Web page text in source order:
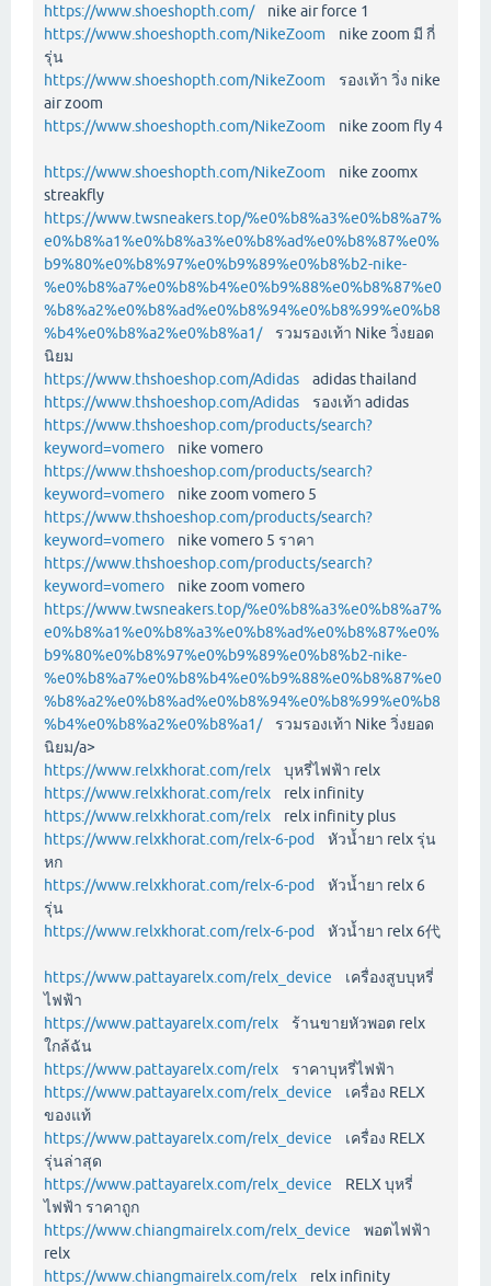
https://www.shoeshopth.com/nike air force 1
https://www.shoeshopth.com/NikeZoom nike zoom มี กี่
รุ่น
https://www.shoeshopth.com/NikeZoom รองเท้า วิ่ง nike
air zoom
https://www.shoeshopth.com/NikeZoom nike zoom fly 4
https://www.shoeshopth.com/NikeZoom nike zoomx
streakfly
https://www.twsneakers.top/%e0%b8%a3%e0%b8%a7%
e0%b8%a1%e0%b8%a3%e0%b8%ad%e0%b8%87%e0%
b9%80%e0%b8%97%e0%b9%89%e0%b8%b2-nike-
%e0%b8%a7%e0%b8%b4%e0%b9%88%e0%b8%87%e0
%b8%a2%e0%b8%ad%e0%b8%94%e0%b8%99%e0%b8
%b4%e0%b8%a2%e0%b8%a1/รวมรองเท้า Nike วิ่งยอด
นิยม
https://www.thshoeshop.com/Adidas adidas thailand
https://www.thshoeshop.com/Adidas รองเท้า adidas
https://www.thshoeshop.com/products/search?
keyword=vomero nike vomero
https://www.thshoeshop.com/products/search?
keyword=vomero nike zoom vomero 5
https://www.thshoeshop.com/products/search?
keyword=vomero nike vomero 5 ราคา
https://www.thshoeshop.com/products/search?
keyword=vomero nike zoom vomero
https://www.twsneakers.top/%e0%b8%a3%e0%b8%a7%
e0%b8%a1%e0%b8%a3%e0%b8%ad%e0%b8%87%e0%
b9%80%e0%b8%97%e0%b9%89%e0%b8%b2-nike-
%e0%b8%a7%e0%b8%b4%e0%b9%88%e0%b8%87%e0
%b8%a2%e0%b8%ad%e0%b8%94%e0%b8%99%e0%b8
%b4%e0%b8%a2%e0%b8%a1/รวมรองเท้า Nike วิ่งยอด
นิยม/a>
https://www.relxkhorat.com/relx บุหรี่ไฟฟ้า relx
https://www.relxkhorat.com/relx relx infinity
https://www.relxkhorat.com/relx relx infinity plus
https://www.relxkhorat.com/relx-6-pod
หัวน้ำยา relx รุ่น
หก
https://www.relxkhorat.com/relx-6-pod
หัวน้ำยา relx 6
รุ่น
https://www.relxkhorat.com/relx-6-pod
หัวน้ำยา relx 6代
https://www.pattayarelx.com/relx_device เครื่องสูบบุหรี่
ไฟฟ้า
https://www.pattayarelx.com/relx ร้านขายหัวพอต relx
ใกล้ฉัน
https://www.pattayarelx.com/relx ราคาบุหรี่ไฟฟ้า
https://www.pattayarelx.com/relx_device เครื่อง RELX
ของแท้
https://www.pattayarelx.com/relx_device เครื่อง RELX
รุ่นล่าสุด
https://www.pattayarelx.com/relx_device RELX บุหรี่
ไฟฟ้า ราคาถูก
https://www.chiangmairelx.com/relx_device พอตไฟฟ้า
relx
https://www.chiangmairelx.com/relx relx infinity